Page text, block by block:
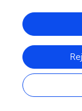
monthly scale
related climate
the ERA5-Land
evaluated and
4.1 Driving